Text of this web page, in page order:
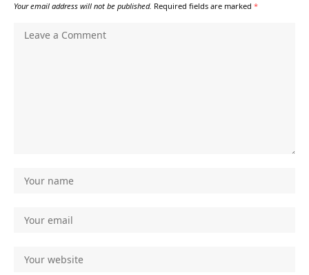
Your email address will not be published. Required fields are marked *